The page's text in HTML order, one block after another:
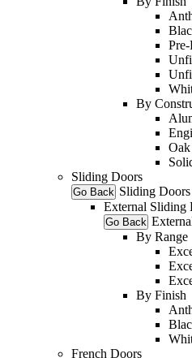
By
Oak
Sliding Doors
Go Back Sliding Doors
External Sliding
Go Back
By Range
By Finish
French Doors